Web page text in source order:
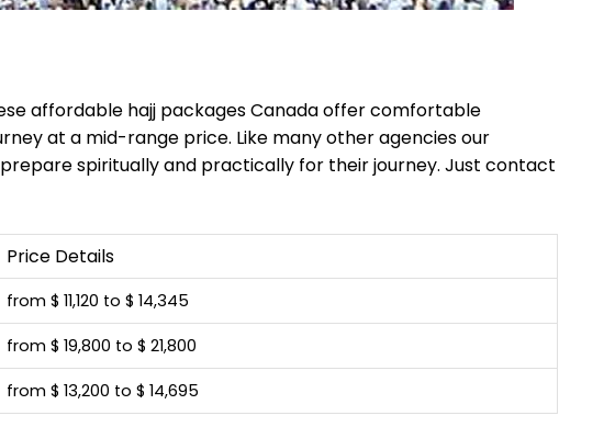
affordable hajj packages Canada offer comfortable
at a mid-range price. Like many other agencies our
spiritually and practically for their journey. Just contact
Price Details
from $ 11,120 to $ 14,345
from $ 19,800 to $ 21,800
from $ 13,200 to $ 14,695